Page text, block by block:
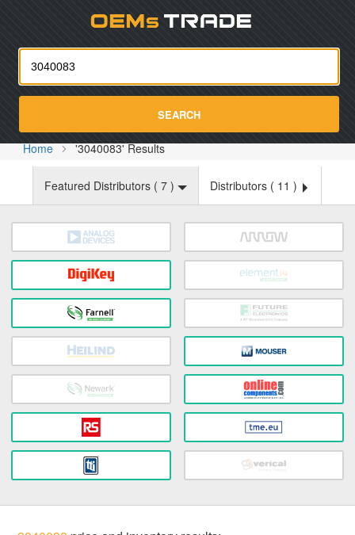
SEARCH
Home '3040083' Results
Featured Distributors ( 7 ) Distributors ( 11 )